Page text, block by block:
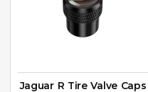
Jaguar R Tire Valve Caps